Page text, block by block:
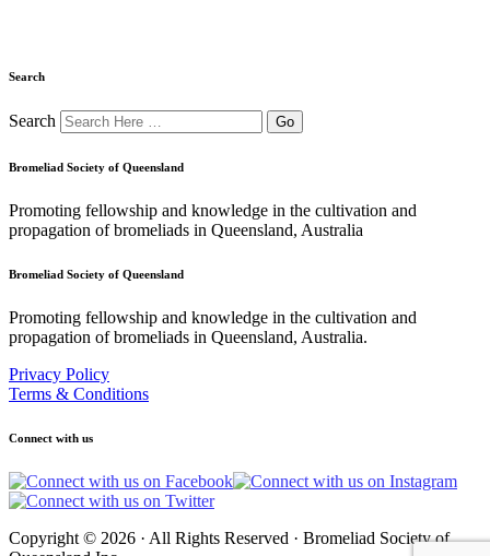
Search
Search
Bromeliad Society of Queensland
Promoting fellowship and knowledge in the cultivation and
propagation of bromeliads in Queensland, Australia
Bromeliad Society of Queensland
Promoting fellowship and knowledge in the cultivation and
propagation of bromeliads in Queensland, Australia.
Privacy Policy
Terms & Conditions
Connect with us
Copyright © 2026 · All Rights Reserved · Bromeliad Society of